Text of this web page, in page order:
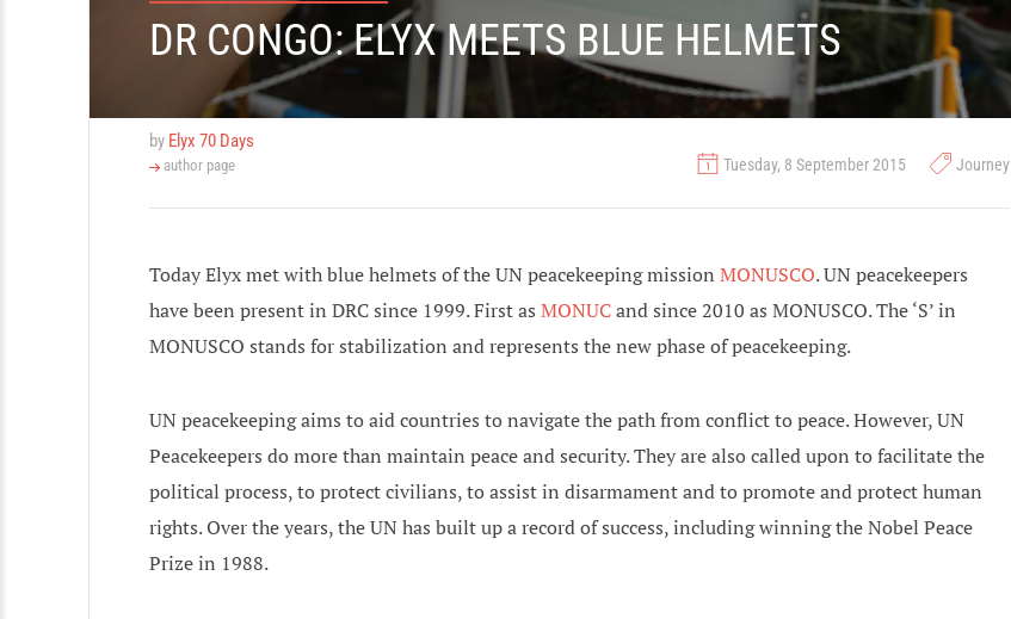
DR CONGO: ELYX MEETS BLUE HELMETS
by Elyx 70 Days
author page Journey
Tuesday, 8 September 2015
Today Elyx met with blue helmets of the UN peacekeeping mission MONUSCO. UN peacekeepers
have been present in DRC since 1999. First as MONUCand since 2010 as MONUSCO. The ‘S’ in
MONUSCO stands for stabilization and represents the new phase of peacekeeping.
UN peacekeeping aims to aid countries to navigate the path from conflict to peace. However, UN
Peacekeepers do more than maintain peace and security. They are also called upon to facilitate the
political process, to protect civilians, to assist in disarmament and to promote and protect human
rights. Over the years, the UN has built up a record of success, including winning the Nobel Peace
Prize in 1988.